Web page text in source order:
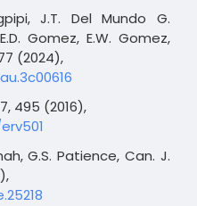
J.T. Del Mundo G.
Gomez, E.W. Gomez,
(2024),
495 (2016),
G.S. Patience, Can. J.